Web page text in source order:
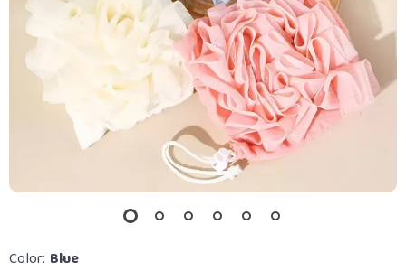
Color: Blue